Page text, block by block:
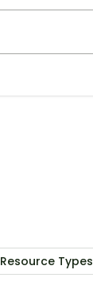
Resource Types